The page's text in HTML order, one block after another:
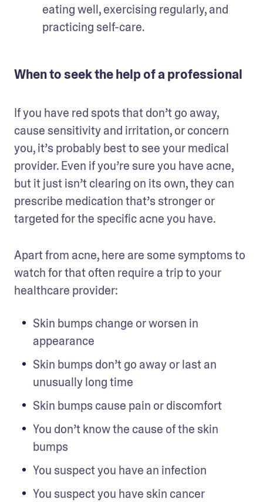
eating well, exercising regularly, and
practicing self-care.
When to seek the help of a professional
If you have red spots that don’t go away,
cause sensitivity and irritation, or concern
you, it’s probably best to see your medical
provider. Even if you’re sure you have acne,
but it just isn’t clearing on its own, they can
prescribe medication that’s stronger or
targeted for the specific acne you have.
Apart from acne, here are some symptoms to
watch for that often require a trip to your
healthcare provider:
Skin bumps change or worsen in
appearance
Skin bumps don’t go away or last an
unusually long time
Skin bumps cause pain or discomfort
You don’t know the cause of the skin
bumps
You suspect you have an infection
You suspect you have skin cancer